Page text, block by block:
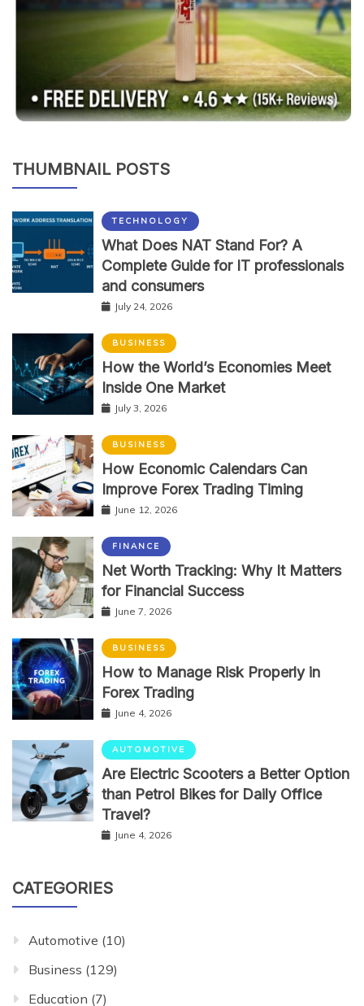
THUMBNAIL POSTS
TECHNOLOGY
What Does NAT Stand For? A
Complete Guide for IT professionals
and consumers
July 24, 2026
BUSINESS
How the World’s Economies Meet
Inside One Market
July 3, 2026
BUSINESS
How Economic Calendars Can
Improve Forex Trading Timing
June 12, 2026
FINANCE
Net Worth Tracking: Why It Matters
for Financial Success
June 7, 2026
BUSINESS
How to Manage Risk Properly in
Forex Trading
June 4, 2026
AUTOMOTIVE
Are Electric Scooters a Better Option
than Petrol Bikes for Daily Office
Travel?
June 4, 2026
CATEGORIES
Automotive (10)
Business (129)
Education (7)